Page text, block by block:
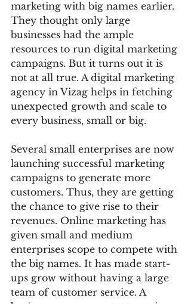
marketing with big names earlier.
They thought only large
businesses had the ample
resources to run digital marketing
campaigns. But it turns out it is
not at all true. A digital marketing
agency in Vizag helps in fetching
unexpected growth and scale to
every business, small or big.
Several small enterprises are now
launching successful marketing
campaigns to generate more
customers. Thus, they are getting
the chance to give rise to their
revenues. Online marketing has
given small and medium
enterprises scope to compete with
the big names. It has made start-
ups grow without having a large
team of customer service. A